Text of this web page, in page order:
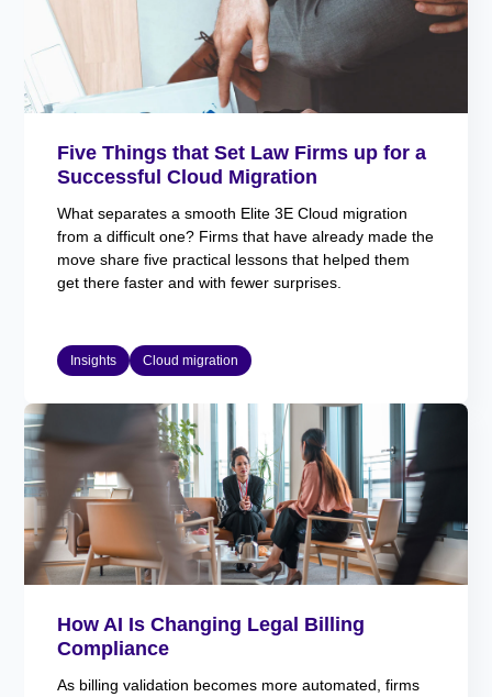
Five Things that Set Law Firms up for a
Successful Cloud Migration
What separates a smooth Elite 3E Cloud migration
from a difficult one? Firms that have already made the
move share five practical lessons that helped them
get there faster and with fewer surprises.
Insights Cloud migration
How AI Is Changing Legal Billing
Compliance
As billing validation becomes more automated, firms